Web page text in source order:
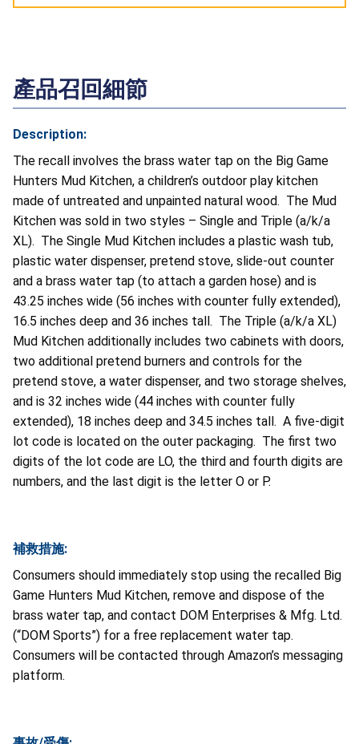
產品召回細節
Description:
The recall involves the brass water tap on the Big Game
Hunters Mud Kitchen, a children’s outdoor play kitchen
made of untreated and unpainted natural wood. The Mud
Kitchen was sold in two styles – Single and Triple (a/k/a
XL). The Single Mud Kitchen includes a plastic wash tub,
plastic water dispenser, pretend stove, slide-out counter
and a brass water tap (to attach a garden hose) and is
43.25 inches wide (56 inches with counter fully extended),
16.5 inches deep and 36 inches tall. The Triple (a/k/a XL)
Mud Kitchen additionally includes two cabinets with doors,
two additional pretend burners and controls for the
pretend stove, a water dispenser, and two storage shelves,
and is 32 inches wide (44 inches with counter fully
extended), 18 inches deep and 34.5 inches tall. A five-digit
lot code is located on the outer packaging. The first two
digits of the lot code are LO, the third and fourth digits are
numbers, and the last digit is the letter O or P.
補救措施:
Consumers should immediately stop using the recalled Big
Game Hunters Mud Kitchen, remove and dispose of the
brass water tap, and contact DOM Enterprises & Mfg. Ltd.
(“DOM Sports”) for a free replacement water tap.
Consumers will be contacted through Amazon’s messaging
platform.